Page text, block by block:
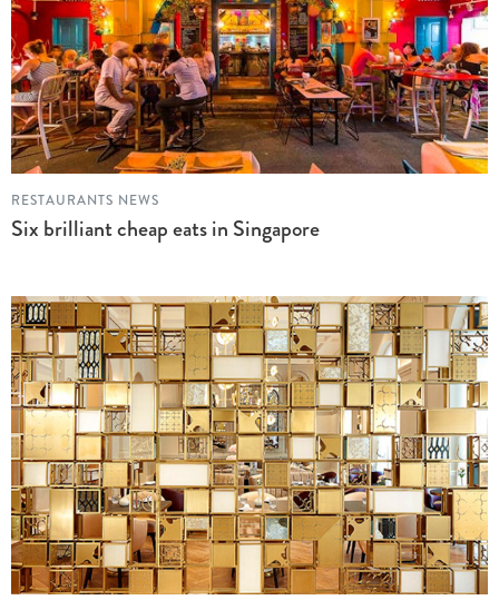
RESTAURANTS NEWS
Six brilliant cheap eats in Singapore